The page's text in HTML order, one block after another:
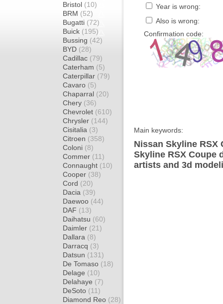
Bristol (10)
BRM (52)
Bugatti (72)
Buick (195)
Bussing (42)
BYD (28)
Cadillac (79)
Caterham (5)
Caterpillar (79)
Cavaro (5)
Chaparral (20)
Chery (36)
Chevrolet (610)
Chrysler (144)
Cisitalia (3)
Citroen (358)
Coloni (8)
Commer (11)
Connaught (10)
Cooper (38)
Cord (20)
Dacia (39)
Daewoo (44)
DAF (13)
Daihatsu (60)
Daimler (21)
Dallara (8)
Darracq (3)
Datsun (131)
De Tomaso (18)
Delage (10)
Delahaye (7)
DeSoto (11)
Diamond Reo (28)
Year is wrong:
Also is wrong:
Confirmation code:
Main keywords:
Nissan Skyline
Skyline RSX Coupe
artists and 3d